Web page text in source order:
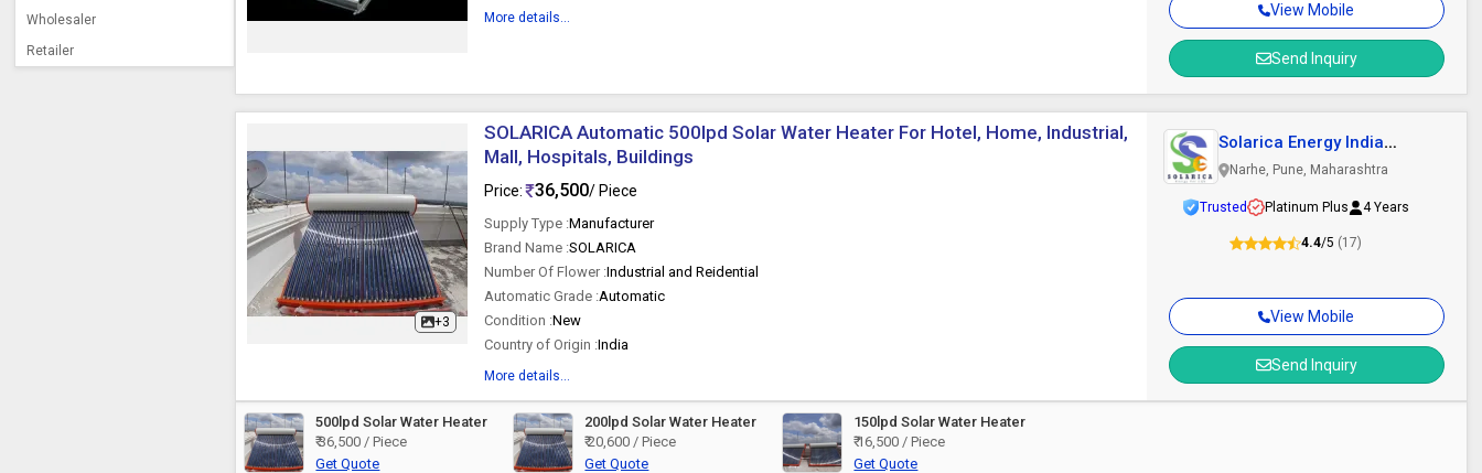
Heater
Wholesaler
Retailer
More details... View Mobile
Send Inquiry
+3
SOLARICA Automatic 500lpd Solar Water Heater For Hotel, Home, Industrial,
Mall, Hospitals, Buildings
Price: 36,500/ Piece
Supply Type :Manufacturer
Brand Name :SOLARICA
Number Of Flower :Industrial and Reidential
Automatic Grade :Automatic
Condition :New
Country of Origin :India
More details...
View Mobile
Send Inquiry
Solarica Energy India
Private Limited
Narhe, Pune, Maharashtra
Trusted Platinum Plus 4 Years
4.4/5 (17)
500lpd Solar Water Heater
₹ 36,500 / Piece
Get Quote
200lpd Solar Water Heater
₹ 20,600 / Piece
Get Quote
150lpd Solar Water Heater
₹ 16,500 / Piece
Get Quote